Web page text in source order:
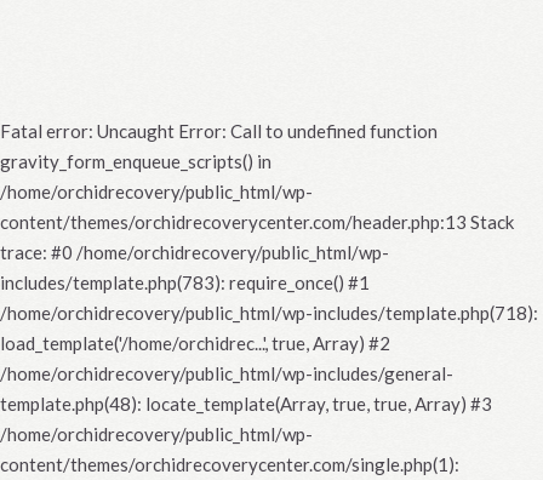
Fatal error: Uncaught Error: Call to undefined function
gravity_form_enqueue_scripts() in
/home/orchidrecovery/public_html/wp-
content/themes/orchidrecoverycenter.com/header.php:13 Stack
trace: #0 /home/orchidrecovery/public_html/wp-
includes/template.php(783): require_once() #1
/home/orchidrecovery/public_html/wp-includes/template.php(718):
load_template('/home/orchidrec...', true, Array) #2
/home/orchidrecovery/public_html/wp-includes/general-
template.php(48): locate_template(Array, true, true, Array) #3
/home/orchidrecovery/public_html/wp-
content/themes/orchidrecoverycenter.com/single.php(1):